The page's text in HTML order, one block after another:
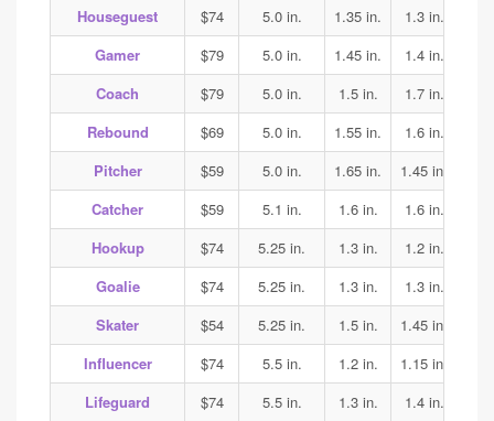
Houseguest
$74 5.0 in. 1.35 in. 1.3 in.
Gamer
$79 5.0 in. 1.45 in. 1.4 in.
Coach
$79 5.0 in. 1.5 in. 1.7 in.
Rebound
$69 5.0 in. 1.55 in. 1.6 in.
Pitcher
$59 5.0 in. 1.65 in. 1.45 in.
Catcher
$59 5.1 in. 1.6 in. 1.6 in.
Hookup
$74 5.25 in. 1.3 in. 1.2 in.
Goalie
$74 5.25 in. 1.3 in. 1.3 in.
Skater
$54 5.25 in. 1.5 in. 1.45 in.
Influencer
$74 5.5 in. 1.2 in. 1.15 in.
Lifeguard
$74 5.5 in. 1.3 in. 1.4 in.